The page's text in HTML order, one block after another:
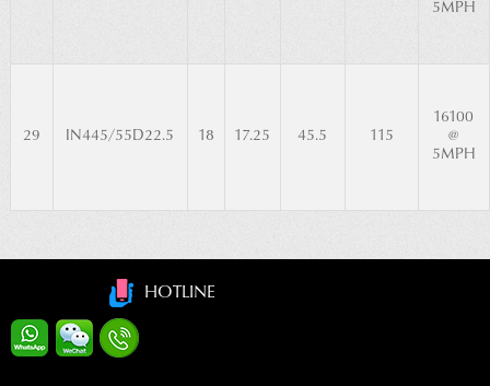
5MPH
29 IN445/55D22.5 18 17.25 45.5 115
16100
@
5MPH
HOTLINE